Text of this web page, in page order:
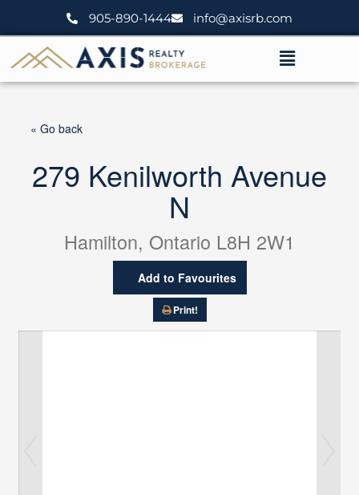
905-890-1444 info@axisrb.com
Menu
« Go back
279 Kenilworth Avenue
N
Hamilton, Ontario L8H 2W1
Add to Favourites
Print!